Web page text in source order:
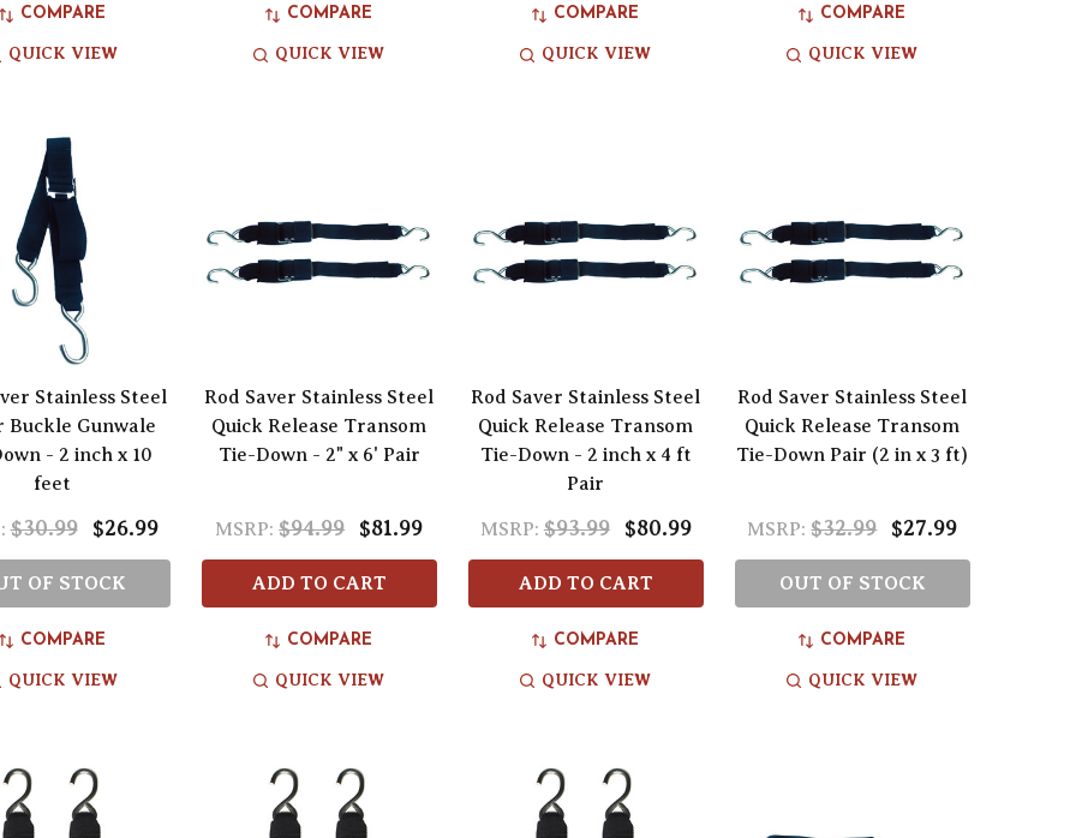
COMPARE
QUICK VIEW
COMPARE
QUICK VIEW
COMPARE
QUICK VIEW
COMPARE
QUICK VIEW
Stainless Steel
Buckle Gunwale
- 2 inch x 10
feet
$30.99 $26.99
OF STOCK
COMPARE
QUICK VIEW
Rod Saver Stainless Steel
Quick Release Transom
Tie-Down - 2" x 6' Pair
MSRP: $94.99 $81.99
ADD TO CART
COMPARE
QUICK VIEW
Rod Saver Stainless Steel
Quick Release Transom
Tie-Down - 2 inch x 4 ft
Pair
MSRP: $93.99 $80.99
ADD TO CART
COMPARE
QUICK VIEW
Rod Saver Stainless Steel
Quick Release Transom
Tie-Down Pair (2 in x 3 ft)
MSRP: $32.99 $27.99
OUT OF STOCK
COMPARE
QUICK VIEW